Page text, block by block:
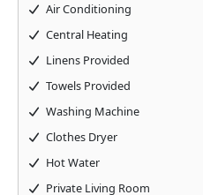
Air Conditioning
Central Heating
Linens Provided
Towels Provided
Washing Machine
Clothes Dryer
Hot Water
Private Living Room